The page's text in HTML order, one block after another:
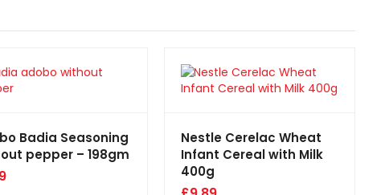
Badia Seasoning
pepper – 198gm
Nestle Cerelac Wheat
Infant Cereal with Milk
400g